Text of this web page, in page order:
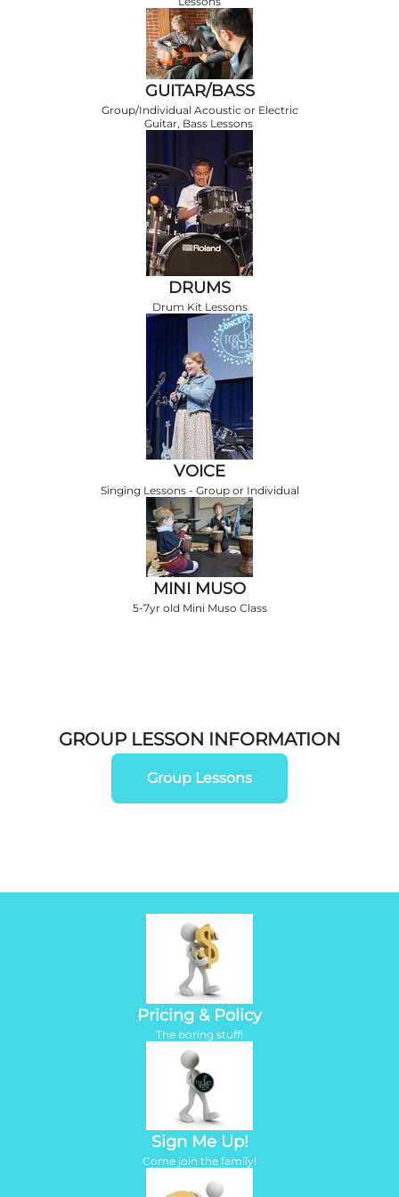
GUITAR/BASS
Group/Individual Acoustic or Electric
Guitar, Bass Lessons
DRUMS
Drum Kit Lessons
VOICE
Singing Lessons - Group or Individual
MINI MUSO
5-7yr old Mini Muso Class
GROUP LESSON INFORMATION
Group Lessons
Pricing & Policy
​The boring stuff!
Sign Me Up!
Come join the family!